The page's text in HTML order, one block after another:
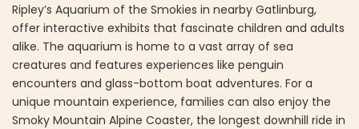
Ripley’s Aquarium of the Smokies in nearby Gatlinburg,
offer interactive exhibits that fascinate children and adults
alike. The aquarium is home to a vast array of sea
creatures and features experiences like penguin
encounters and glass-bottom boat adventures. For a
unique mountain experience, families can also enjoy the
Smoky Mountain Alpine Coaster, the longest downhill ride in